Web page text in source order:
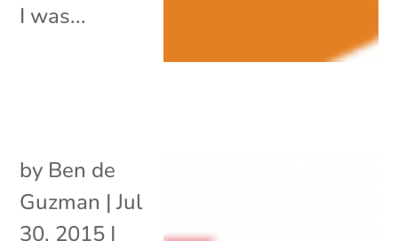
I was...
by Ben de
Guzman |Jul
30, 2015 |